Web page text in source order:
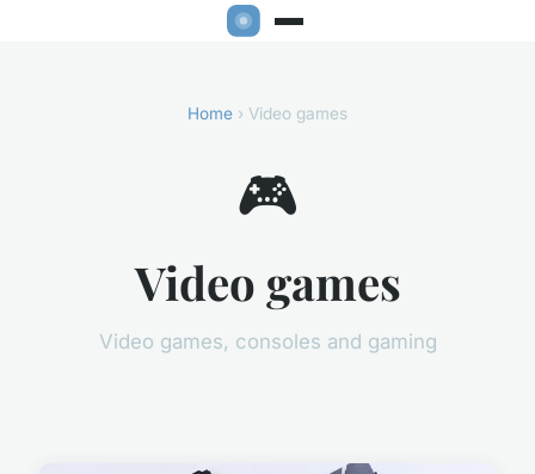
Home › Video games
🎮
Video games
Video games, consoles and gaming